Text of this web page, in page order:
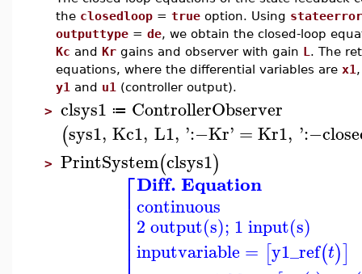
the closedloop = true option. Using stateerror
outputtype = de, we obtain the closed-loop
Kc and Kr gains and observer with gain L . The
equations, where the differential variables are x1
y1 and u1 (controller output).
> clsys1 ≔ ControllerObserver
(sys1, Kc1, L1, ':−Kr' = Kr1, ':−
> PrintSystem(clsys1)
⎡
⎢⎢⎢⎢⎢
Diff. Equation
continuous
2 output(s); 1 input(s)
inputvariable = [y1_ref(t)]